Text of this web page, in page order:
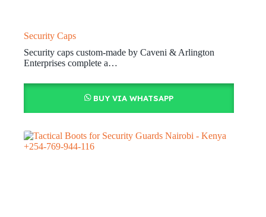
Security Caps
Security caps custom-made by Caveni & Arlington
Enterprises complete a…
BUY VIA WHATSAPP